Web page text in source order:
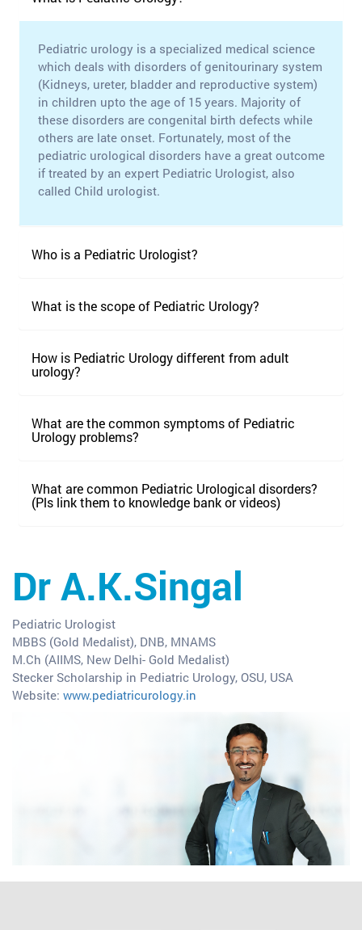
Pediatric urology is a specialized medical science
which deals with disorders of genitourinary system
(Kidneys, ureter, bladder and reproductive system)
in children upto the age of 15 years. Majority of
these disorders are congenital birth defects while
others are late onset. Fortunately, most of the
pediatric urological disorders have a great outcome
if treated by an expert Pediatric Urologist, also
called Child urologist.
Who is a Pediatric Urologist?
What is the scope of Pediatric Urology?
How is Pediatric Urology different from adult
urology?
What are the common symptoms of Pediatric
Urology problems?
What are common Pediatric Urological disorders?
(Pls link them to knowledge bank or videos)
Dr A.K.Singal
Pediatric Urologist
MBBS (Gold Medalist), DNB, MNAMS
M.Ch (AIIMS, New Delhi- Gold Medalist)
Stecker Scholarship in Pediatric Urology, OSU, USA
Website: www.pediatricurology.in